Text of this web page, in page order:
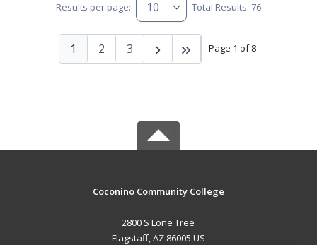
Results per page: Total Results: 76
Page 1 of 8
1 2 3
Coconino Community College
2800 S Lone Tree
Flagstaff, AZ 86005 US